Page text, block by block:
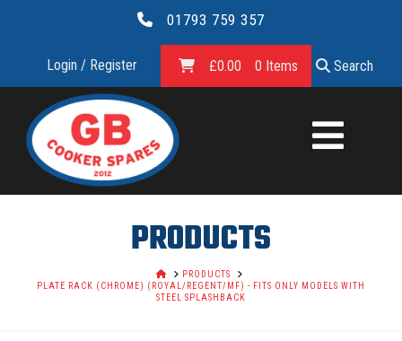
01793 759 357
Login / Register Search
£0.00 0 Items
GB
COOKER
SPARES
LTD.
PRODUCTS
HOMEPRODUCTS
PLATE RACK (CHROME) (ROYAL/REGENT/MF) - FITS ONLY MODELS WITH
STEEL SPLASHBACK